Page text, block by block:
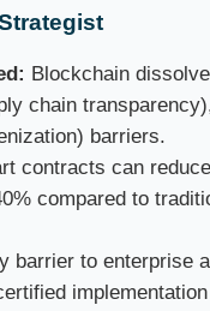
Blockchain
chain
barriers.
contracts can
compared to
barrier to enterprise